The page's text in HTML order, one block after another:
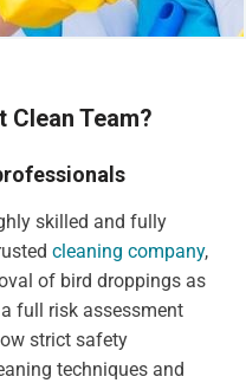
Clean Team?
skilled and fully
cleaning company,
of bird droppings as
full risk assessment
strict safety
techniques and